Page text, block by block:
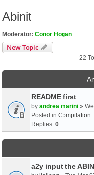
Abinit
Moderator: Conor Hogan
New Topic
22
README first
by andrea marini »
Posted in Compilation
Replies: 0
a2y input the